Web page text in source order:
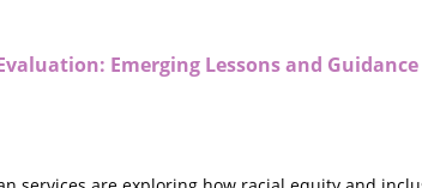
Emerging Lessons and